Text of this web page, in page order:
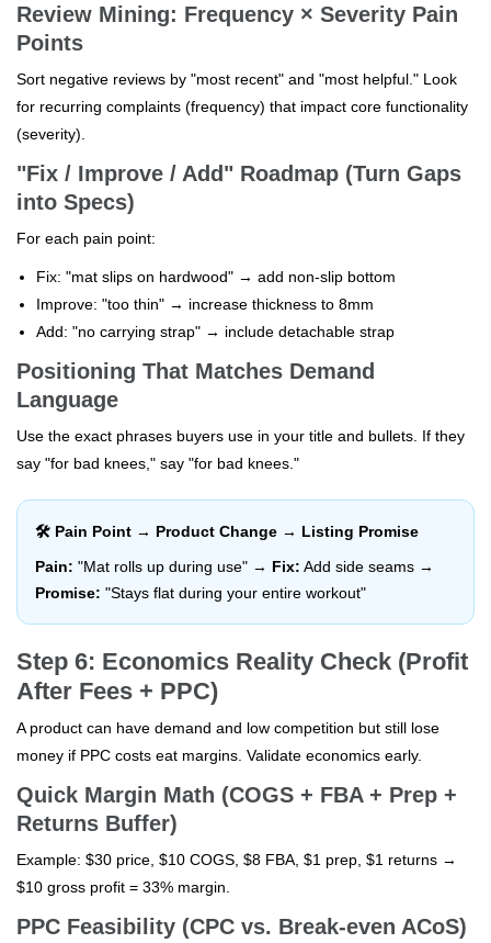
Review Mining: Frequency × Severity Pain
Points
Sort negative reviews by "most recent" and "most helpful." Look
for recurring complaints (frequency) that impact core functionality
(severity).
"Fix / Improve / Add" Roadmap (Turn Gaps
into Specs)
For each pain point:
Fix: "mat slips on hardwood" → add non-slip bottom
Improve: "too thin" → increase thickness to 8mm
Add: "no carrying strap" → include detachable strap
Positioning That Matches Demand
Language
Use the exact phrases buyers use in your title and bullets. If they
say "for bad knees," say "for bad knees."
🛠️ Pain Point → Product Change → Listing Promise
Pain: "Mat rolls up during use" → Fix: Add side seams →
Promise: "Stays flat during your entire workout"
Step 6: Economics Reality Check (Profit
After Fees + PPC)
A product can have demand and low competition but still lose
money if PPC costs eat margins. Validate economics early.
Quick Margin Math (COGS + FBA + Prep +
Returns Buffer)
Example: $30 price, $10 COGS, $8 FBA, $1 prep, $1 returns →
$10 gross profit = 33% margin.
PPC Feasibility (CPC vs. Break-even ACoS)